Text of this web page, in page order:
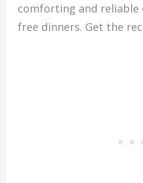
comforting and reliable
free dinners. Get the